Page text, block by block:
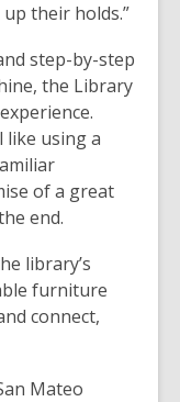
their holds.”
step-by-step
the Library
using a
of a great
end.
library’s
furniture
connect,
Mateo